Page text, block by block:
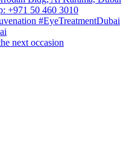
next occasion